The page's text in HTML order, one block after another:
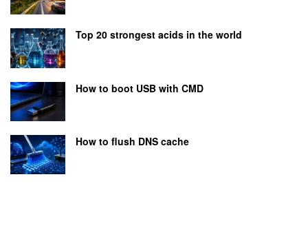
Top 20 strongest acids in the world
How to boot USB with CMD
How to flush DNS cache